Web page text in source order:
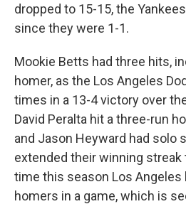
dropped to 15-15, the
since they were 1-1.
Mookie Betts had three hits,
homer, as the Los Angeles
times in a 13-4 victory over
David Peralta hit a three-run
and Jason Heyward had solo
extended their winning
time this season Los Angeles
homers in a game, which is